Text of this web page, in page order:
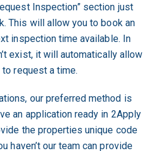
Inspection” section just
This will allow you to book an
inspection time available. In
exist, it will automatically allow
request a time.
our preferred method is
an application ready in 2Apply
the properties unique code
haven’t our team can provide